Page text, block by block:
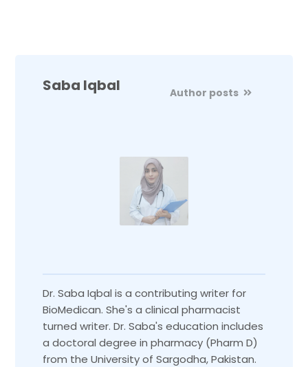
Saba Iqbal Author posts
Dr. Saba Iqbal is a contributing writer for
BioMedican. She's a clinical pharmacist
turned writer. Dr. Saba's education includes
a doctoral degree in pharmacy (Pharm D)
from the University of Sargodha, Pakistan.